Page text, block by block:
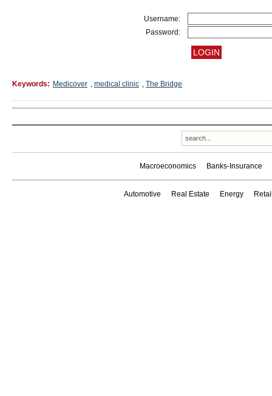
Username:
Password:
Keywords: Medicover , medical clinic , The Bridge
Macroeconomics Banks-Insurance
Automotive Real Estate Energy